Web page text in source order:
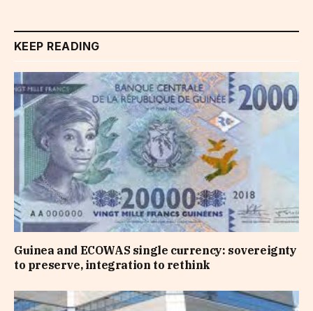
KEEP READING
Guinea and ECOWAS single currency: sovereignty
to preserve, integration to rethink